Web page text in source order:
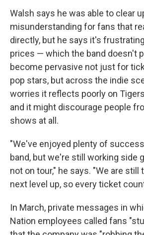
Walsh says he was able to clear
misunderstanding for fans that
directly, but he says it's
prices — which the band doesn't
become pervasive not just for
pop stars, but across the indie
worries it reflects poorly on
and it might discourage people
shows at all.
"We've enjoyed plenty of
band, but we're still working side
not on tour," he says. "We are still
next level up, so every ticket
In March, private messages in
Nation employees called fans